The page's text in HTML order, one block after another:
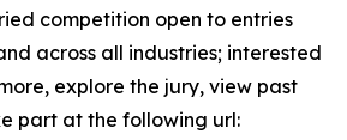
competition open to entries
across all industries; interested
explore the jury, view past
part at the following url: